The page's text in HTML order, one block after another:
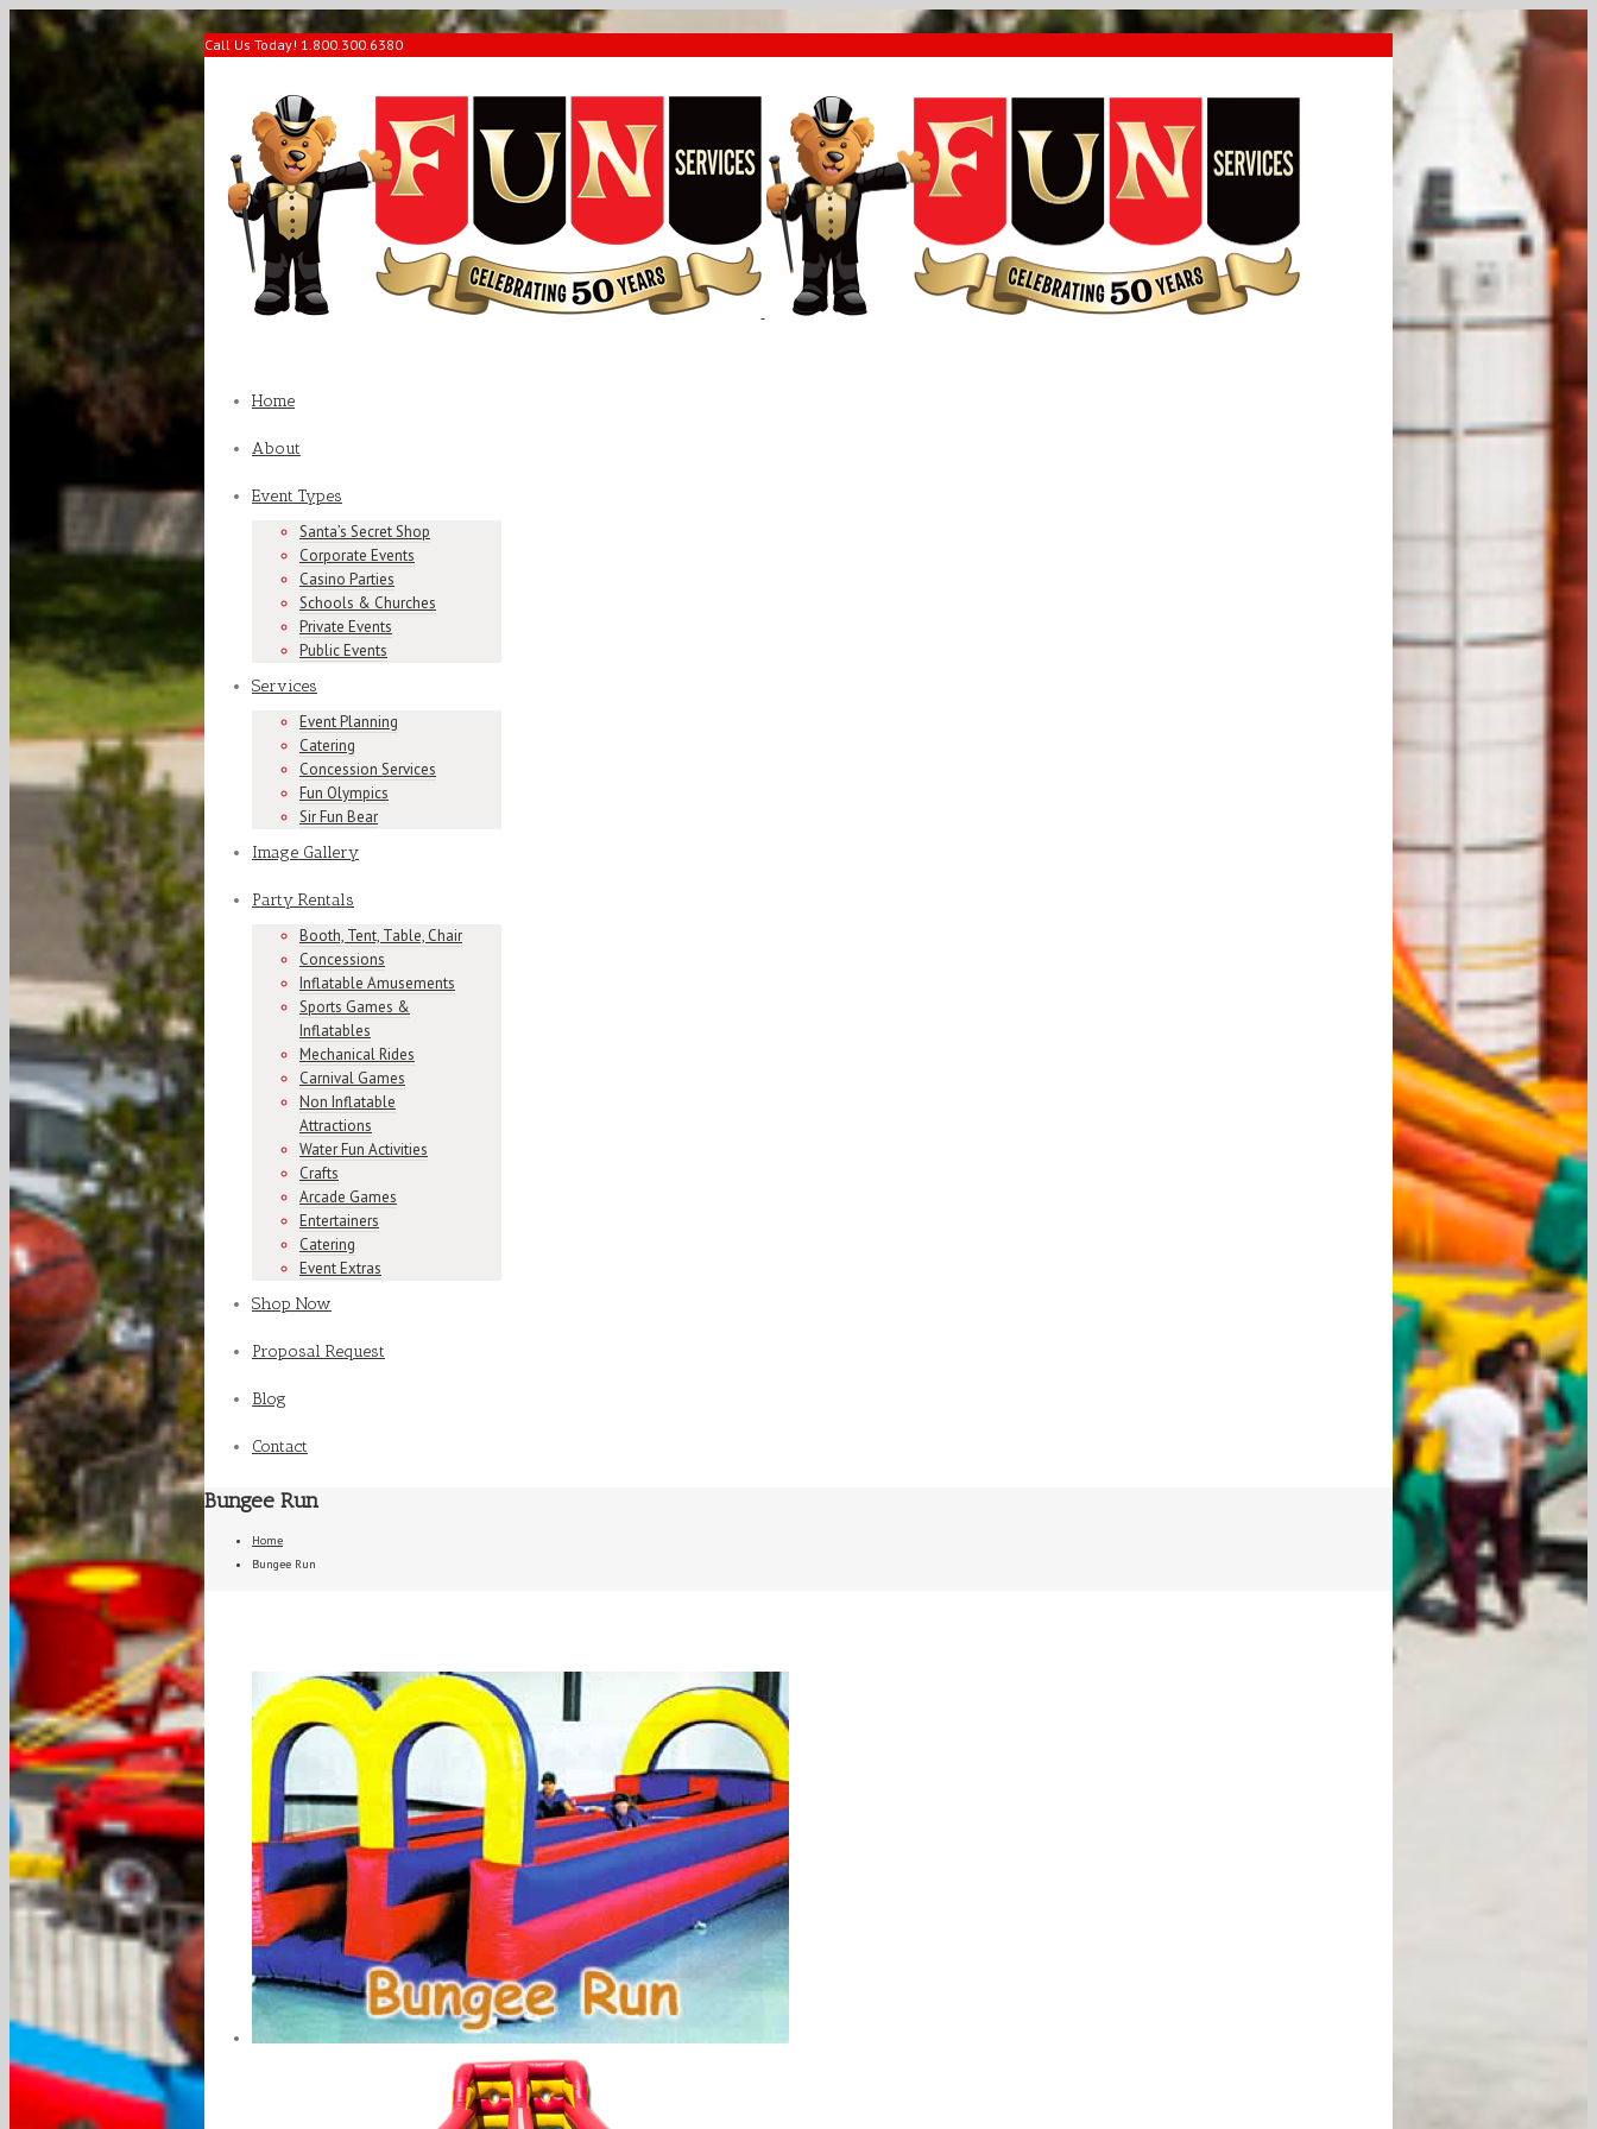
Call Us Today! 1.800.300.6380
Home
About
Event Types
Santa’s Secret Shop
Corporate Events
Casino Parties
Schools & Churches
Private Events
Public Events
Services
Event Planning
Catering
Concession Services
Fun Olympics
Sir Fun Bear
Image Gallery
Party Rentals
Booth, Tent, Table, Chair
Concessions
Inflatable Amusements
Sports Games &
Inflatables
Mechanical Rides
Carnival Games
Non Inflatable
Attractions
Water Fun Activities
Crafts
Arcade Games
Entertainers
Catering
Event Extras
Shop Now
Proposal Request
Blog
Contact
Bungee Run
Home
Bungee Run